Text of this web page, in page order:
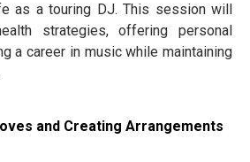
as a touring DJ. This session will
strategies, offering personal
a career in music while maintaining
and Creating Arrangements